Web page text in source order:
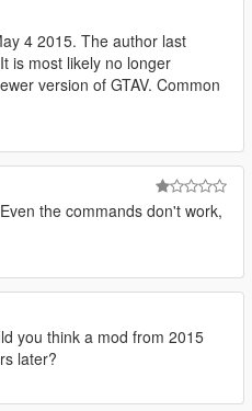
4 2015. The author last
is most likely no longer
version of GTAV. Common
the commands don't work,
you think a mod from 2015
later?